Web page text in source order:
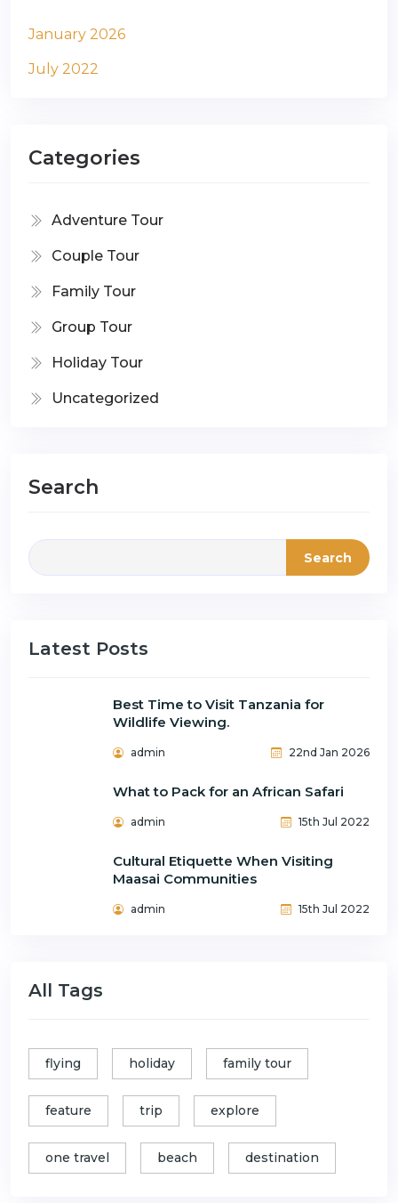
January 2026
July 2022
Categories
Adventure Tour
Couple Tour
Family Tour
Group Tour
Holiday Tour
Uncategorized
Search
Search
Latest Posts
Best Time to Visit Tanzania for
Wildlife Viewing.
admin 22nd Jan 2026
What to Pack for an African Safari
admin 15th Jul 2022
Cultural Etiquette When Visiting
Maasai Communities
admin 15th Jul 2022
All Tags
flying holiday family tour
feature trip explore
one travel beach destination